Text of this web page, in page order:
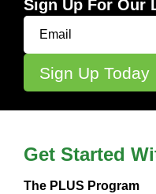
Sign Up For Our
Get Started
The PLUS Program